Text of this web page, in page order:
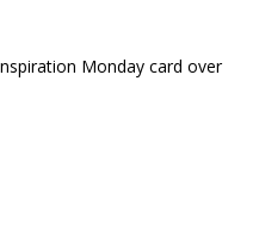
Monday card over